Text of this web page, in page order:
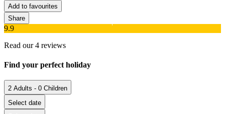
Add to favourites
Share
9.9
Read our 4 reviews
Find your perfect holiday
2 Adults - 0 Children
Select date